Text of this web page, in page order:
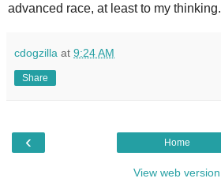
advanced race, at least to my thinking.
cdogzilla at 9:24 AM
Share
‹ Home
View web version